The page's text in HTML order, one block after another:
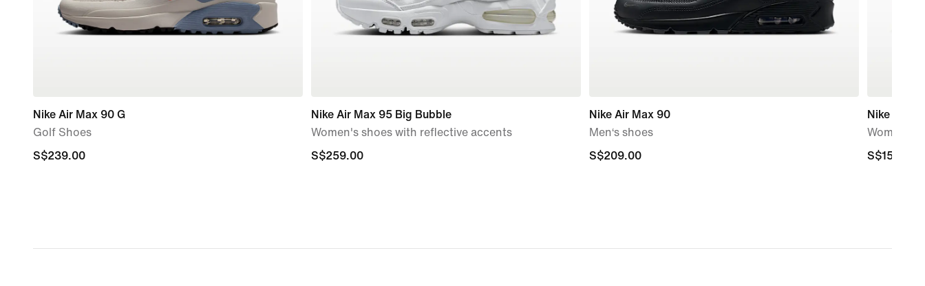
Nike Air Max 90 G
Golf Shoes
S$239.00
S$239.00
Nike Air Max 95 Big Bubble
Women's shoes with reflective accents
S$259.00
S$259.00
Nike Air Max 90
Men‘s shoes
S$209.00
S$209.00
Nike Air
Women's
S$159.00
S$159.00